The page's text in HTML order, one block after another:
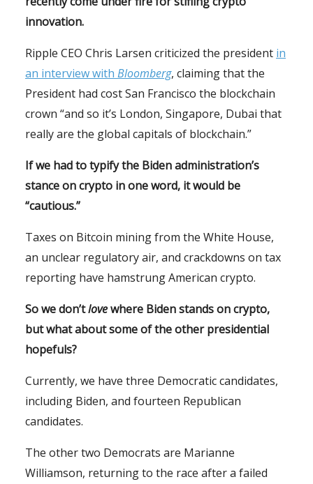
innovation.
Ripple CEO Chris Larsen criticized the president in
an interview with Bloomberg, claiming that the
President had cost San Francisco the blockchain
crown “and so it’s London, Singapore, Dubai that
really are the global capitals of blockchain.”
If we had to typify the Biden administration’s
stance on crypto in one word, it would be
“cautious.”
Taxes on Bitcoin mining from the White House,
an unclear regulatory air, and crackdowns on tax
reporting have hamstrung American crypto.
So we don’tlovewhere Biden stands on crypto,
but what about some of the other presidential
hopefuls?
Currently, we have three Democratic candidates,
including Biden, and fourteen Republican
candidates.
The other two Democrats are Marianne
Williamson, returning to the race after a failed